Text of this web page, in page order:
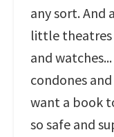
any sort. And
little theatres
and
condones
want a book
so safe and